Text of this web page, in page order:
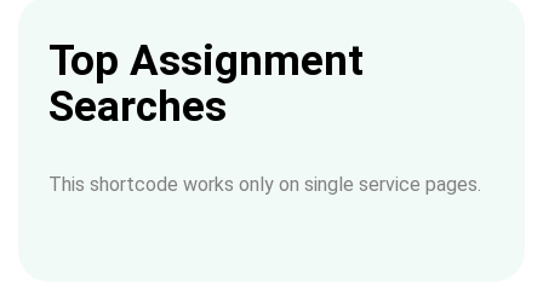
Top Assignment
Searches
This shortcode works only on single service pages.